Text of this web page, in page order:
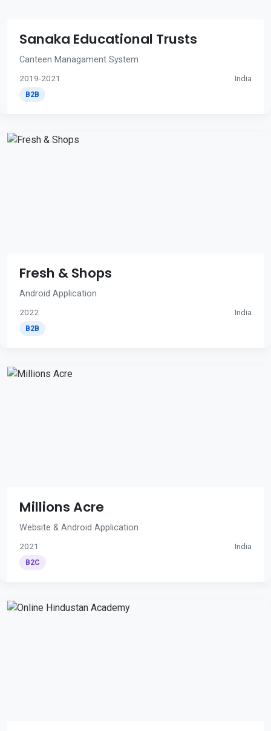
Sanaka Educational Trusts
Canteen Managament System
2019-2021 India
B2B
Fresh & Shops
Android Application
2022 India
B2B
Millions Acre
Website & Android Application
2021 India
B2C